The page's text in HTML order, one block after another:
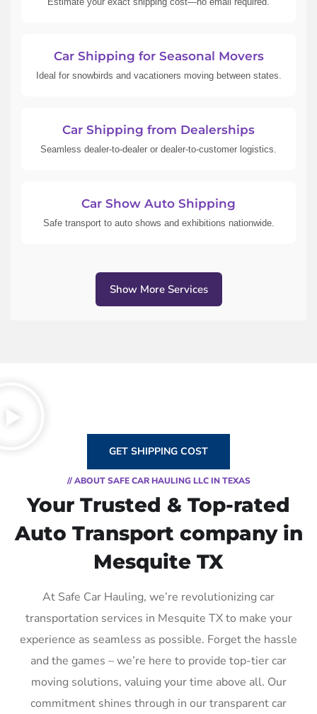
Car Shipping for Seasonal Movers
Ideal for snowbirds and vacationers moving between states.
Car Shipping from Dealerships
Seamless dealer-to-dealer or dealer-to-customer logistics.
Car Show Auto Shipping
Safe transport to auto shows and exhibitions nationwide.
Show More Services
GET SHIPPING COST
// ABOUT SAFE CAR HAULING LLC IN TEXAS
Your Trusted & Top-rated
Auto Transport company in
Mesquite TX
At Safe Car Hauling, we’re revolutionizing car
transportation services in Mesquite TX to make your
experience as seamless as possible. Forget the hassle
and the games – we’re here to provide top-tier car
moving solutions, valuing your time above all. Our
commitment shines through in our transparent car